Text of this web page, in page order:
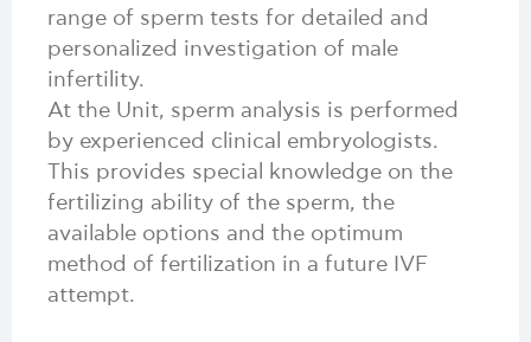
range of sperm tests for detailed and
personalized investigation of male
infertility.
At the Unit, sperm analysis is performed
by experienced clinical embryologists.
This provides special knowledge on the
fertilizing ability of the sperm, the
available options and the optimum
method of fertilization in a future IVF
attempt.